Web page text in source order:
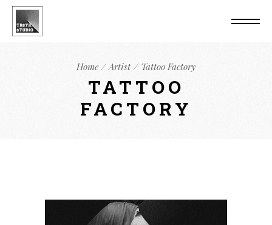
Home Artist Tattoo Factory
TATTOO
FACTORY